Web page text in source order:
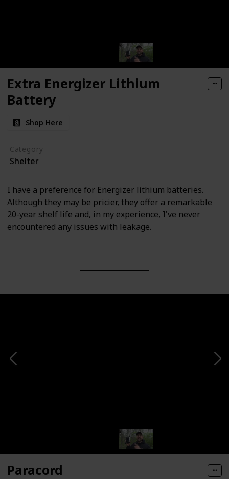
Extra Energizer Lithium
Battery
Shop Here
Category
Shelter
I have a preference for Energizer lithium batteries.
Although they may be pricier, they offer a remarkable
20-year shelf life and, in my experience, I've never
encountered any issues with leakage.
Paracord